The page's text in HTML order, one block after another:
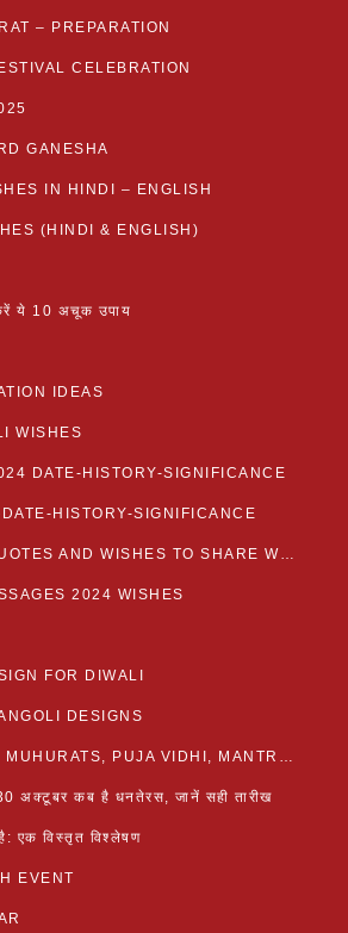
– PREPARATION
CELEBRATION
GANESHA
IN HINDI – ENGLISH
(HINDI & ENGLISH)
ये 10 अचूक उपाय
IDEAS
WISHES
DATE-HISTORY-SIGNIFICANCE
HISTORY-SIGNIFICANCE
20 BEST DIWALI QUOTES AND WISHES TO SHARE WITH LOVED ONES WITH IMAGES
2024 WISHES
FOR DIWALI
DESIGNS
DHANTERAS 2024: MUHURATS, PUJA VIDHI, MANTRA AND RITUALS
अक्टूबर कब है धनतेरस, जानें सही तारीख
एक विस्तृत विश्लेषण
EVENT